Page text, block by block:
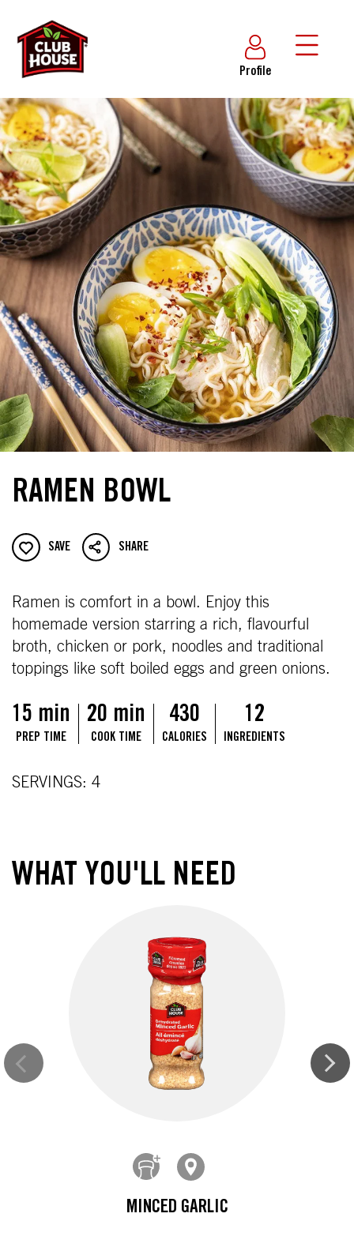
Profile
RAMEN BOWL
SAVE SHARE
Ramen is comfort in a bowl. Enjoy this
homemade version starring a rich, flavourful
broth, chicken or pork, noodles and traditional
toppings like soft boiled eggs and green onions.
15 min
PREP TIME
20 min
COOK TIME
430
CALORIES
12
INGREDIENTS
SERVINGS: 4
WHAT YOU'LL NEED
MINCED GARLIC